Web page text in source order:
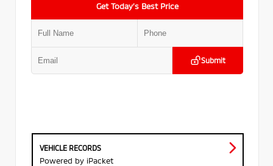
Get Today’s Best Price
Submit
VEHICLE RECORDS
Powered by iPacket